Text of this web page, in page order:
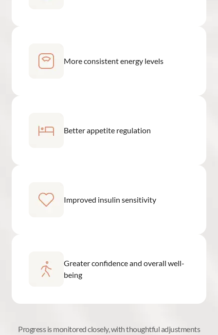
More consistent energy levels
Better appetite regulation
Improved insulin sensitivity
Greater confidence and overall well-
being
Progress is monitored closely, with thoughtful adjustments